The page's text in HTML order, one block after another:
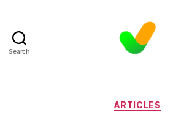
Search
Categories
ARTICLES